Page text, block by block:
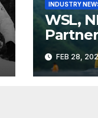
INDUSTRY
WSL,
Series:
FEB 28,